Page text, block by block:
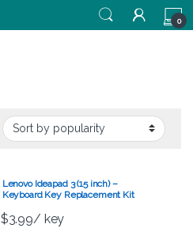
0
Lenovo Ideapad 3 (15 inch) –
Keyboard Key Replacement Kit
$3.99/ key